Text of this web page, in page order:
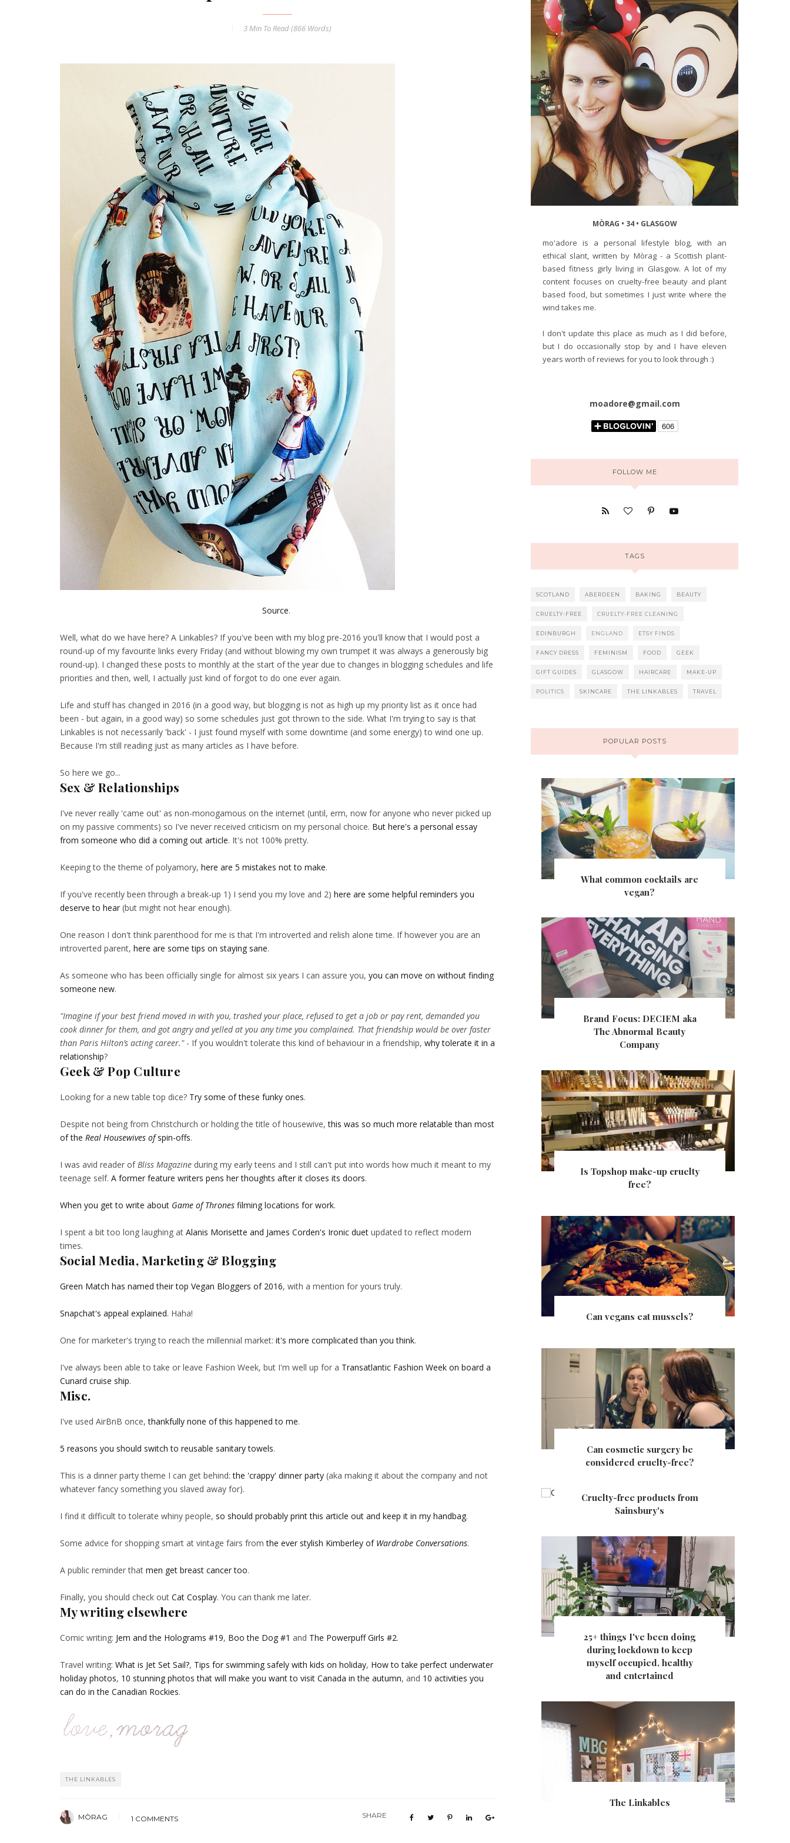
3 Min To Read (866 Words)
Source.
Well, what do we have here? A Linkables? If you've been with my blog pre-2016 you'll know that I would post a
round-up of my favourite links every Friday (and without blowing my own trumpet it was always a generously big
round-up). I changed these posts to monthly at the start of the year due to changes in blogging schedules and life
priorities and then, well, I actually just kind of forgot to do one ever again.
Life and stuff has changed in 2016 (in a good way, but blogging is not as high up my priority list as it once had
been - but again, in a good way) so some schedules just got thrown to the side. What I'm trying to say is that
Linkables is not necessarily 'back' - I just found myself with some downtime (and some energy) to wind one up.
Because I'm still reading just as many articles as I have before.
So here we go...
Sex & Relationships
I've never really 'came out' as non-monogamous on the internet (until, erm, now for anyone who never picked up
on my passive comments) so I've never received criticism on my personal choice. But here's a personal essay
from someone who did a coming out article. It's not 100% pretty.
Keeping to the theme of polyamory, here are 5 mistakes not to make.
If you've recently been through a break-up 1) I send you my love and 2) here are some helpful reminders you
deserve to hear (but might not hear enough).
One reason I don't think parenthood for me is that I'm introverted and relish alone time. If however you are an
introverted parent, here are some tips on staying sane.
As someone who has been officially single for almost six years I can assure you, you can move on without finding
someone new.
"Imagine if your best friend moved in with you, trashed your place, refused to get a job or pay rent, demanded you
cook dinner for them, and got angry and yelled at you any time you complained. That friendship would be over faster
than Paris Hilton’s acting career." - If you wouldn't tolerate this kind of behaviour in a friendship, why tolerate it in a
relationship?
Geek & Pop Culture
Looking for a new table top dice? Try some of these funky ones.
Despite not being from Christchurch or holding the title of housewive,this was so much more relatable than most
of the Real Housewives ofspin-offs.
I was avid reader ofBliss Magazine during my early teens and I still can't put into words how much it meant to my
teenage self. A former feature writers pens her thoughts after it closes its doors.
When you get to write about Game of Thrones filming locations for work.
I spent a bit too long laughing at Alanis Morisette and James Corden's Ironic duet updated to reflect modern
times.
Social Media, Marketing & Blogging
Green Match has named their top Vegan Bloggers of 2016, with a mention for yours truly.
Snapchat's appeal explained. Haha!
One for marketer's trying to reach the millennial market: it's more complicated than you think.
I've always been able to take or leave Fashion Week, but I'm well up for a Transatlantic Fashion Week on board a
Cunard cruise ship.
Misc.
I've used AirBnB once,thankfully none of this happened to me.
5 reasons you should switch to reusable sanitary towels.
This is a dinner party theme I can get behind:the 'crappy' dinner party (aka making it about the company and not
whatever fancy something you slaved away for).
I find it difficult to tolerate whiny people, so should probably print this article out and keep it in my handbag.
Some advice for shopping smart at vintage fairs fromthe ever stylish Kimberley of Wardrobe Conversations.
A public reminder that men get breast cancer too.
Finally, you should check out Cat Cosplay. You can thank me later.
My writing elsewhere
Comic writing: Jem and the Holograms #19, Boo the Dog #1 and The Powerpuff Girls #2.
Travel writing: What is Jet Set Sail?, Tips for swimming safely with kids on holiday, How to take perfect underwater
holiday photos, 10 stunning photos that will make you want to visit Canada in the autumn, and 10 activities you
can do in the Canadian Rockies.
THE LINKABLES
MÒRAG 1 COMMENTS SHARE
MÒRAG • 34 • GLASGOW
mo'adore is a personal lifestyle blog, with an
ethical slant, written by Mòrag - a Scottish plant-
based fitness girly living in Glasgow. A lot of my
content focuses on cruelty-free beauty and plant
based food, but sometimes I just write where the
wind takes me.
I don't update this place as much as I did before,
but I do occasionally stop by and I have eleven
years worth of reviews for you to look through :)
moadore@gmail.com
FOLLOW ME
TAGS
SCOTLAND ABERDEEN BAKING BEAUTY
CRUELTY-FREE CRUELTY-FREE CLEANING
EDINBURGH ENGLAND ETSY FINDS
FANCY DRESS FEMINISM FOOD GEEK
GIFT GUIDES GLASGOW HAIRCARE MAKE-UP
POLITICS SKINCARE THE LINKABLES TRAVEL
POPULAR POSTS
What common cocktails are
vegan?
Brand Focus: DECIEM aka
The Abnormal Beauty
Company
Is Topshop make-up cruelty
free?
Can vegans eat mussels?
Can cosmetic surgery be
considered cruelty-free?
Cruelty-free products from
Sainsbury's
25+ things I've been doing
during lockdown to keep
myself occupied, healthy
and entertained
The Linkables